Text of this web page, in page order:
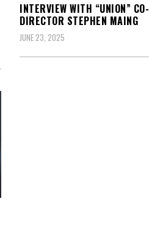
INTERVIEW WITH “UNION” CO-
DIRECTOR STEPHEN MAING
JUNE 23, 2025